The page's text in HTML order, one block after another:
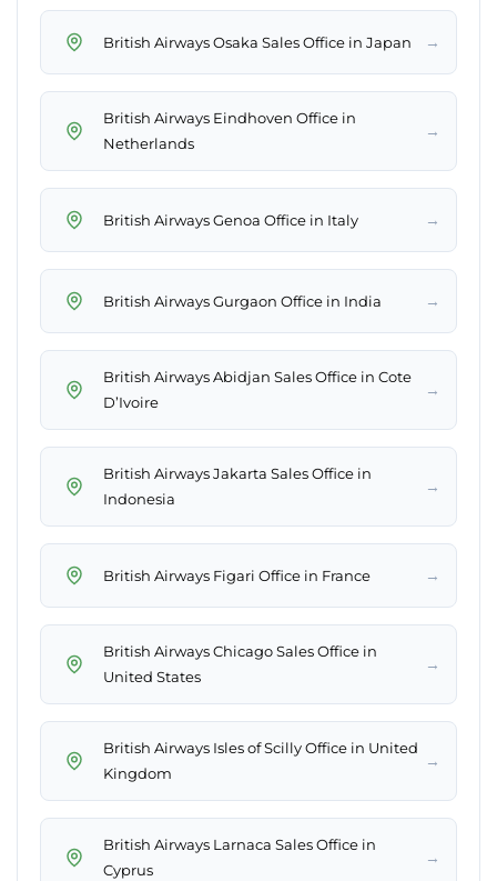
British Airways Osaka Sales Office in Japan →
British Airways Eindhoven Office in
Netherlands
→
British Airways Genoa Office in Italy →
British Airways Gurgaon Office in India →
British Airways Abidjan Sales Office in Cote
D’Ivoire
→
British Airways Jakarta Sales Office in
Indonesia
→
British Airways Figari Office in France →
British Airways Chicago Sales Office in
United States
→
British Airways Isles of Scilly Office in United
Kingdom
→
British Airways Larnaca Sales Office in
Cyprus
→